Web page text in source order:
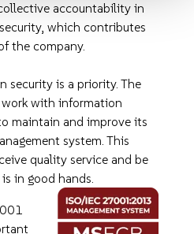
accountability in
which contributes
the company.
security is a priority. The
with information
maintain and improve its
system. This
quality service and be
in good hands.